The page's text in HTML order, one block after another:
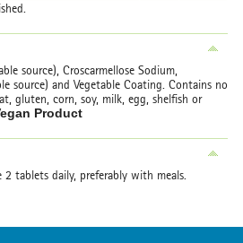
source), Croscarmellose Sodium,
source) and Vegetable Coating. Contains no
gluten, corn, soy, milk, egg, shelfish or
Product
2 tablets daily, preferably with meals.